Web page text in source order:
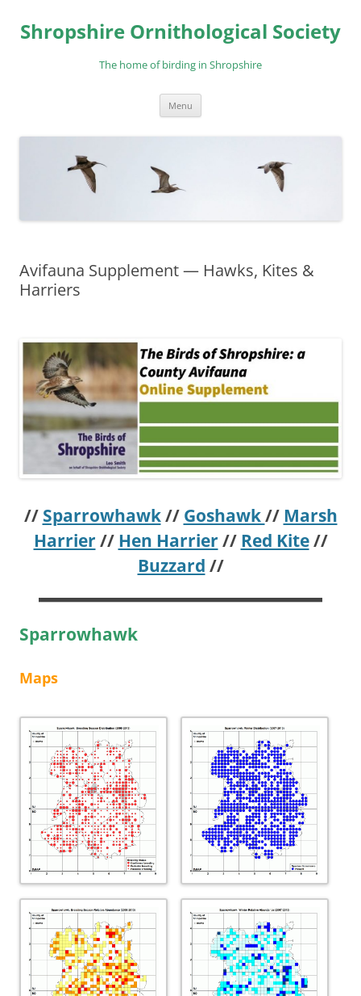
content
Shropshire Ornithological Society
The home of birding in Shropshire
Menu
Avifauna Supplement — Hawks, Kites &
Harriers
// Sparrowhawk// Goshawk// Marsh
Harrier // Hen Harrier // Red Kite//
Buzzard //
Sparrowhawk
Maps